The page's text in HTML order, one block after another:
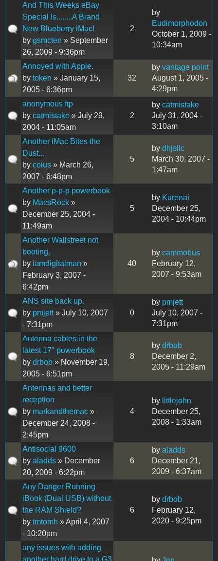
And This Weeks eBay
Special Is........A Brand
New Blueberry iMac!
by gsmcten » September
26, 2009 - 9:36pm
2
by
Eudimorphodon
October 1, 2009 -
10:34am
Annoyed with Apple.
by token » January 15,
2005 - 6:36pm
32
by vantage point
August 1, 2005 -
4:29pm
anonymous ftp
by catmistake » July 29,
2004 - 11:05am
2
by catmistake
July 31, 2004 -
3:10am
Another iMac Bites the
Dust...
by coius » March 26,
2007 - 6:48pm
5
by dhjsllc
March 30, 2007 -
1:47am
Another p-p-p powerbook
by MacsRock »
December 25, 2004 -
11:49am
5
by Kurenai
December 25,
2004 - 10:44pm
Another Wallstreet not
booting.
by iamdigitalman »
February 3, 2007 -
6:42pm
40
by cammobus
February 12,
2007 - 9:53am
ANS site back up.
by pmjett» July 10, 2007
- 7:31pm
0
by pmjett
July 10, 2007 -
7:31pm
Antenna cables in the
latest 17" powerbook
by drbob » November 19,
2005 - 6:51pm
8
by drbob
December 2,
2005 - 11:29am
Antennas and better
reception
by markandthemac »
December 24, 2008 -
2:45pm
4
by littlejohn
December 25,
2008 - 1:33am
Antisocial 9600
by aladds » December
20, 2009 - 6:22pm
6
by aladds
December 21,
2009 - 6:37am
Any Danger Running
iBook (Dual USB) without
the RAM Shield?
by tmtomh » April 4, 2007
- 10:20pm
6
by drbob
February 12,
2020 - 9:25pm
any issues with adding
another hard drive to a G3